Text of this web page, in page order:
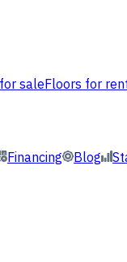
saleFloors for
Financing Blog